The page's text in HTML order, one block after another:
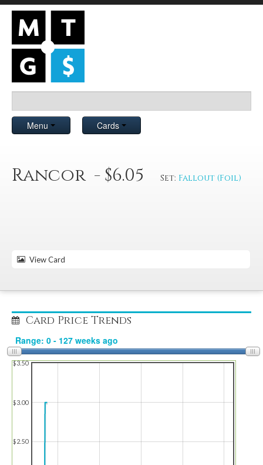
Menu Cards
Rancor - $6.05 Set: Fallout (Foil)
View Card
Card Price Trends
$2.50
$3.00
$3.50